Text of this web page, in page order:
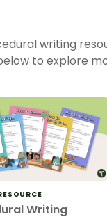
writing
to explore
Writing